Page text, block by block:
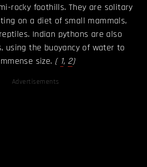
rocky foothills. They are solitary
on a diet of small mammals,
Indian pythons are also
using the buoyancy of water to
size. ( 1, 2)
Advertisements